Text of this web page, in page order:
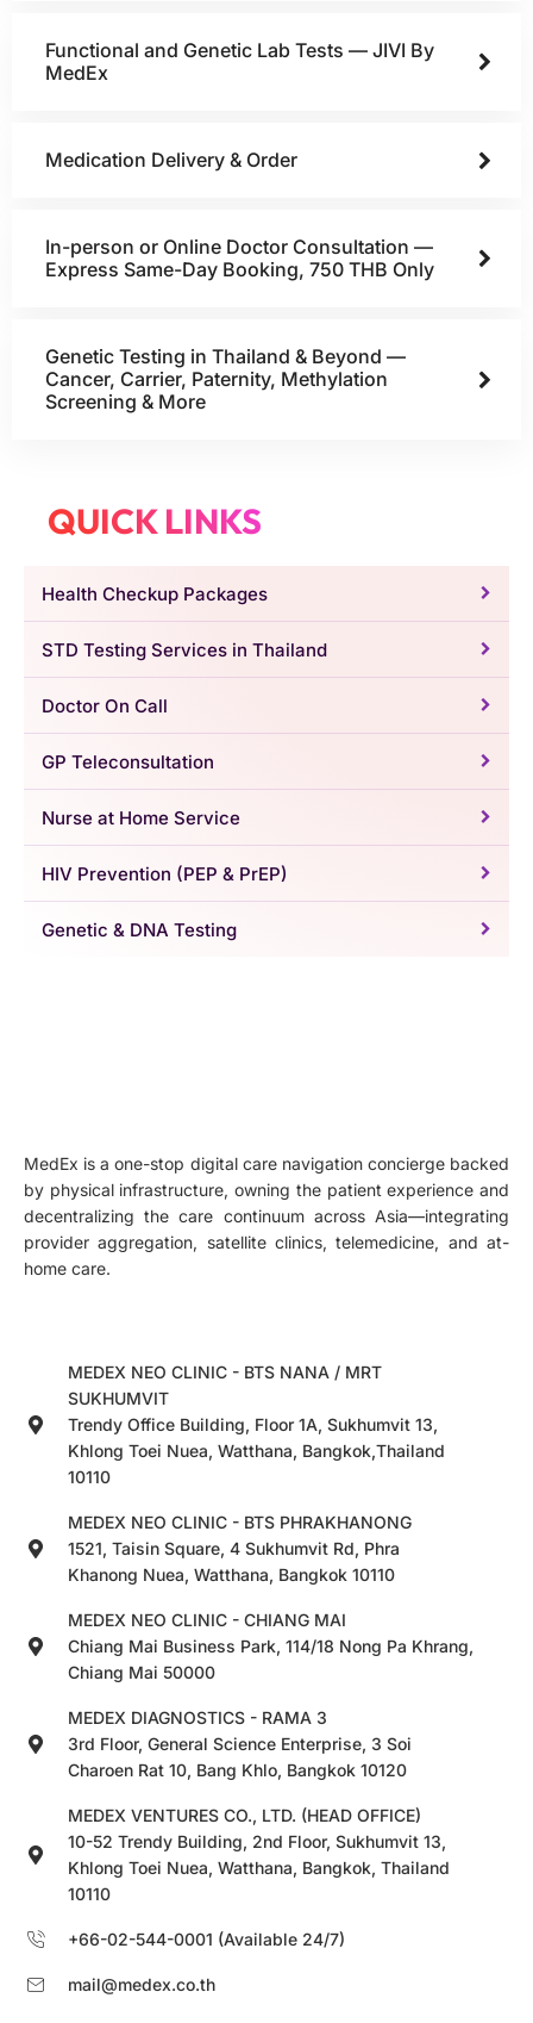
Functional and Genetic Lab Tests — JIVI By
MedEx
Medication Delivery & Order
In-person or Online Doctor Consultation —
Express Same-Day Booking, 750 THB Only
Genetic Testing in Thailand & Beyond —
Cancer, Carrier, Paternity, Methylation
Screening & More
QUICK LINKS
Health Checkup Packages
STD Testing Services in Thailand
Doctor On Call
GP Teleconsultation
Nurse at Home Service
HIV Prevention (PEP & PrEP)
Genetic & DNA Testing
MedEx is a one-stop digital care navigation concierge backed
by physical infrastructure, owning the patient experience and
decentralizing the care continuum across Asia—integrating
provider aggregation, satellite clinics, telemedicine, and at-
home care.
MEDEX NEO CLINIC - BTS NANA / MRT
SUKHUMVIT
Trendy Office Building, Floor 1A, Sukhumvit 13,
Khlong Toei Nuea, Watthana, Bangkok,Thailand
10110
MEDEX NEO CLINIC - BTS PHRAKHANONG
1521, Taisin Square, 4 Sukhumvit Rd, Phra
Khanong Nuea, Watthana, Bangkok 10110
MEDEX NEO CLINIC - CHIANG MAI
Chiang Mai Business Park, 114/18 Nong Pa Khrang,
Chiang Mai 50000
MEDEX DIAGNOSTICS - RAMA 3
3rd Floor, General Science Enterprise, 3 Soi
Charoen Rat 10, Bang Khlo, Bangkok 10120
MEDEX VENTURES CO., LTD. (HEAD OFFICE)
10-52 Trendy Building, 2nd Floor, Sukhumvit 13,
Khlong Toei Nuea, Watthana, Bangkok, Thailand
10110
+66-02-544-0001 (Available 24/7)
mail@medex.co.th